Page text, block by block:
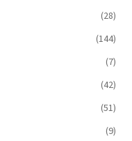
(28)
(144)
(7)
(42)
(51)
(9)